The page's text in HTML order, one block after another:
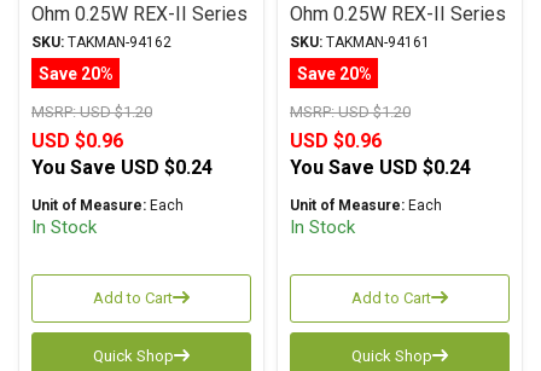
Ohm 0.25W REX-II Series
Carbon Film ± 2%
Tolerance
SKU: TAKMAN-94162
Save 20%
MSRP:USD $1.20
USD $0.96
You Save USD $0.24
Unit of Measure: Each
In Stock
Add to Cart
Quick Shop
Ohm 0.25W REX-II Series
Carbon Film ± 2%
Tolerance
SKU: TAKMAN-94161
Save 20%
MSRP:USD $1.20
USD $0.96
You Save USD $0.24
Unit of Measure: Each
In Stock
Add to Cart
Quick Shop